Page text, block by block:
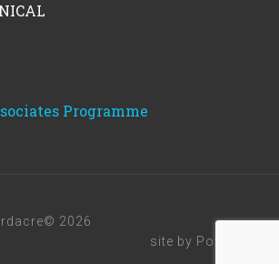
Programme
2026
site by Powerhut